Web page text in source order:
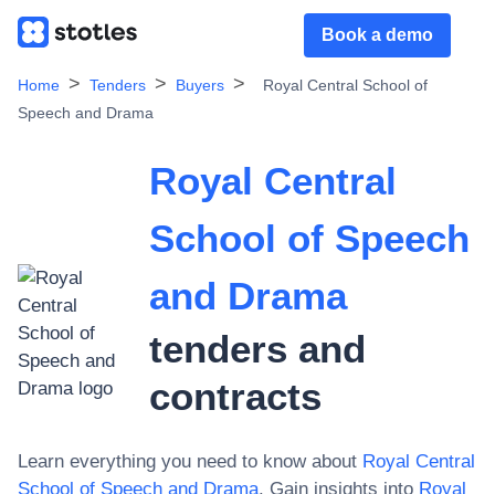
Book a demo
Home Tenders Buyers
Royal Central School of
Speech and Drama
Royal Central
School of Speech
and Drama
tenders and
contracts
Learn everything you need to know about Royal Central
School of Speech and Drama. Gain insights into Royal